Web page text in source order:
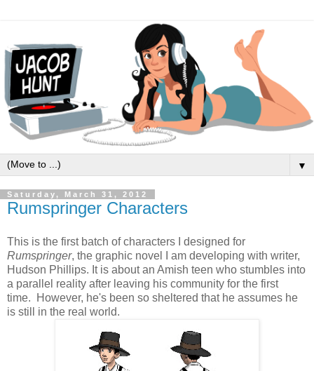
▼
Saturday, March 31, 2012
Rumspringer Characters
This is the first batch of characters I designed for
Rumspringer, the graphic novel I am developing with writer,
Hudson Phillips. It is about an Amish teen who stumbles into
a parallel reality after leaving his community for the first
time. However, he's been so sheltered that he assumes he
is still in the real world.